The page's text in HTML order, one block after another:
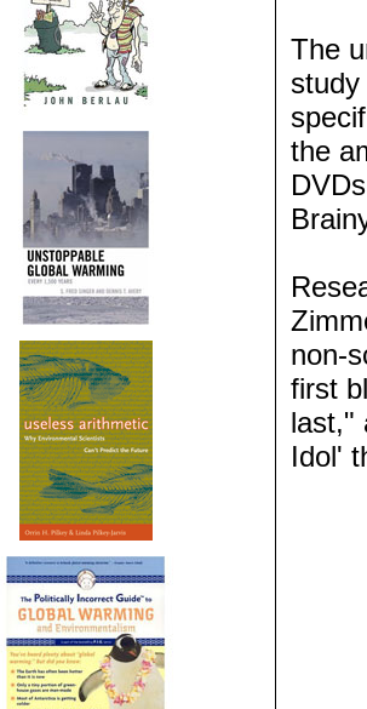
The
the
non-
first
last,"
Idol'